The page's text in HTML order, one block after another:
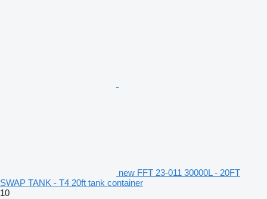
new FFT 23-011 30000L - 20FT
SWAP TANK - T4 20ft tank container
10